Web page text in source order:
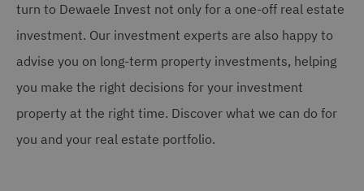
turn to Dewaele Invest not only for a one-off real estate
investment. Our investment experts are also happy to
advise you on long-term property investments, helping
you make the right decisions for your investment
property at the right time. Discover what we can do for
you and your real estate portfolio.